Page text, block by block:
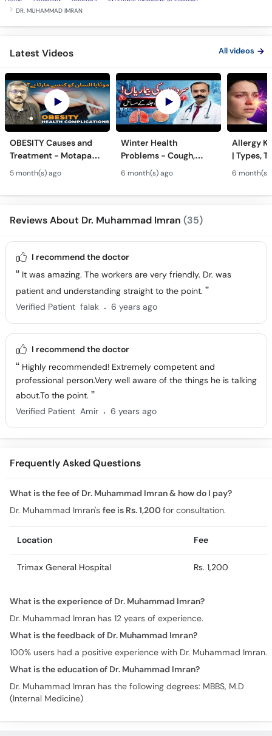
DR. MUHAMMAD IMRAN
Latest Videos All videos
OBESITY Causes and
Treatment - Motapa
Kya Hai? - High
Cholesterol, Diabetes
& Weight Gain
5 month(s) ago
Winter Health
Problems - Cough,
Cold, Flu, Skin Issues &
Chronic Disease
Guidance
6 month(s) ago
Allergy
| Types,
Triggers
6 month(s)
Reviews About Dr. Muhammad Imran (35)
I recommend the doctor
It was amazing. The workers are very friendly. Dr. was
patient and understanding straight to the point.
Verified Patient falak . 6 years ago
I recommend the doctor
Highly recommended! Extremely competent and
professional person.Very well aware of the things he is talking
about.To the point.
Verified Patient Amir . 6 years ago
Frequently Asked Questions
What is the fee of Dr. Muhammad Imran & how do I pay?
Dr. Muhammad Imran's fee is Rs. 1,200for consultation.
Location Fee
Trimax General Hospital Rs. 1,200
What is the experience of Dr. Muhammad Imran?
Dr. Muhammad Imran has 12 years of experience.
What is the feedback of Dr. Muhammad Imran?
100% users had a positive experience with Dr. Muhammad Imran.
What is the education of Dr. Muhammad Imran?
Dr. Muhammad Imran has the following degrees: MBBS, M.D
(Internal Medicine)